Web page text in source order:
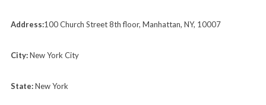
Address:100 Church Street 8th floor, Manhattan, NY, 10007
City:New York City
State:New York